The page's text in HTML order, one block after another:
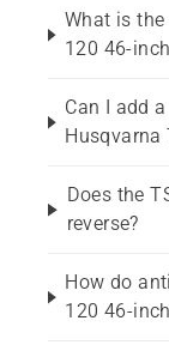
What is
120 46-
Can I add
Husqvarna
Does the
reverse?
How do
120 46-